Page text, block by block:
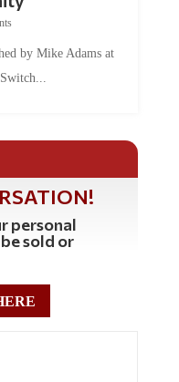
personal
sold or